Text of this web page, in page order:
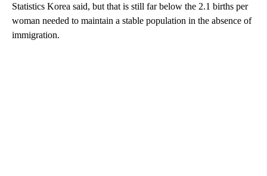
Statistics Korea said, but that is still far below the 2.1 births per
woman needed to maintain a stable population in the absence of
immigration.